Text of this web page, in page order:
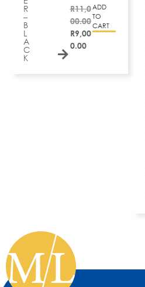
R
–
B
L
A
C
K
R11,0
00.00
R9,00
0.00
ADD
TO
CART